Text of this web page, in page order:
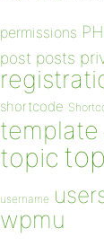
permissions
post posts
shortcode
template
topic
username
wpmu